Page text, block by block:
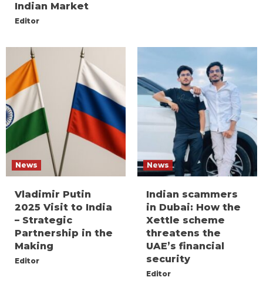
Indian Market
Editor
News
Vladimir Putin
2025 Visit to India
– Strategic
Partnership in the
Making
Editor
News
Indian scammers
in Dubai: How the
Xettle scheme
threatens the
UAE’s financial
security
Editor